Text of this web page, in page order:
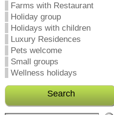
Farms with Restaurant
Holiday group
Holidays with children
Luxury Residences
Pets welcome
Small groups
Wellness holidays
Search